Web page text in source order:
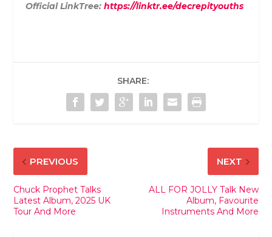
Official LinkTree:https://linktr.ee/decrepityouths
SHARE:
PREVIOUS
Chuck Prophet Talks
Latest Album, 2025 UK
Tour And More
NEXT
ALL FOR JOLLY Talk New
Album, Favourite
Instruments And More